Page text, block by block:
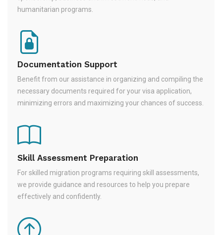
humanitarian programs.
Documentation Support
Benefit from our assistance in organizing and compiling the
necessary documents required for your visa application,
minimizing errors and maximizing your chances of success.
Skill Assessment Preparation
For skilled migration programs requiring skill assessments,
we provide guidance and resources to help you prepare
effectively and confidently.